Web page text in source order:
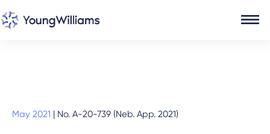
May 2021 | No. A-20-739 (Neb. App. 2021)